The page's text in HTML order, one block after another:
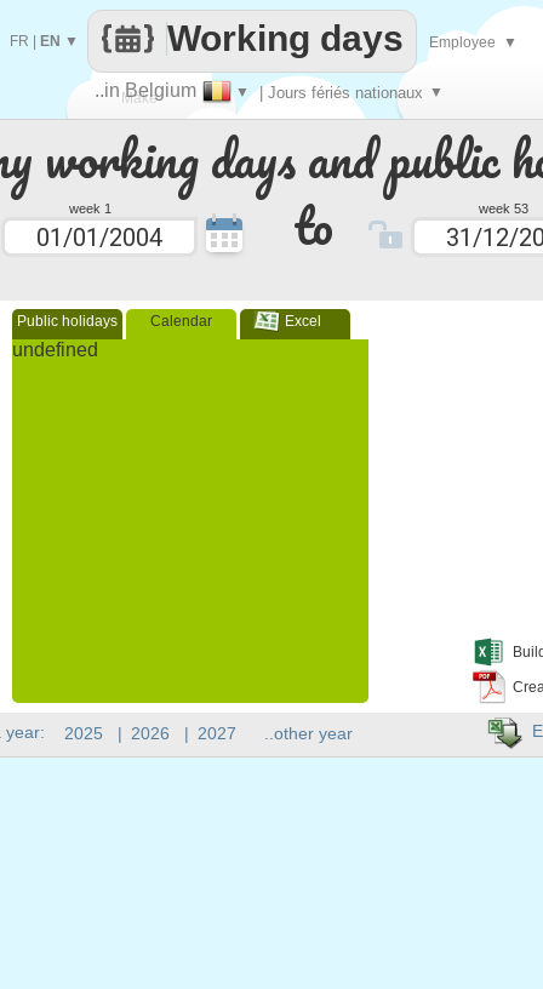
working days and public
week 1 to week 53
Public holidays Calendar Excel
undefined
Make
every
..in Belgium ▼ | Jours fériés nationaux ▼
Working days
FR EN ▼ Employee ▼
year: 2025 | 2026 | 2027 ..other year